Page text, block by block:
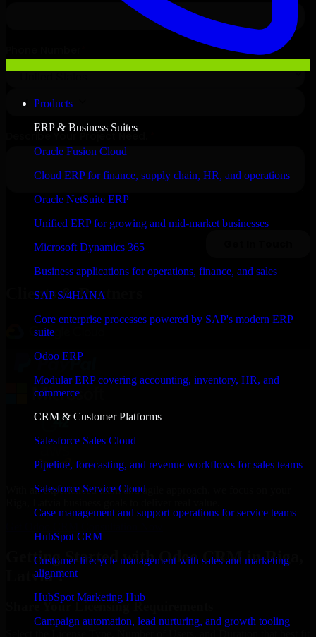
Products
ERP & Business Suites
Oracle Fusion Cloud
Cloud ERP for finance, supply chain, HR, and operations
Oracle NetSuite ERP
Unified ERP for growing and mid-market businesses
Microsoft Dynamics 365
Business applications for operations, finance, and sales
SAP S/4HANA
Core enterprise processes powered by SAP's modern ERP
suite
Odoo ERP
Modular ERP covering accounting, inventory, HR, and
commerce
CRM & Customer Platforms
Salesforce Sales Cloud
Pipeline, forecasting, and revenue workflows for sales teams
Salesforce Service Cloud
Case management and support operations for service teams
HubSpot CRM
Customer lifecycle management with sales and marketing
alignment
HubSpot Marketing Hub
Campaign automation, lead nurturing, and growth tooling
Clients & Partners
With an experienced team and agile approach, we focus on your
Getting Started with Odoo CRM in Riga,
Latvia ?
Share Your Licensing Requirements